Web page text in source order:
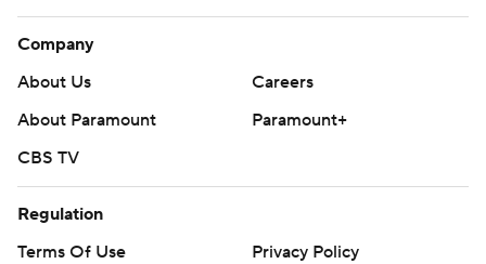
Company
About Us
Careers
About Paramount
Paramount+
CBS TV
Regulation
Terms Of Use
Privacy Policy